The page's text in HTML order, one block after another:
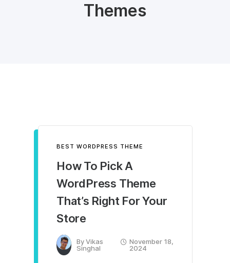
Themes
BEST WORDPRESS THEME
How To Pick A
WordPress Theme
That’s Right For Your
Store
ByVikas
Singhal
November 18,
2024